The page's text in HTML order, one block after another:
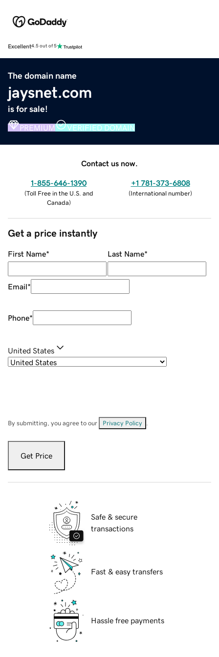
Excellent4.5 out of 5
The domain name
jaysnet.com
is for sale!
PREMIUM VERIFIED DOMAIN
Contact us now.
1-855-646-1390
(Toll Free in the U.S. and
Canada)
+1 781-373-6808
(International number)
Get a price instantly
First Name* Last Name*
Email*
Phone*
United States
By submitting, you agree to our Privacy Policy
Get Price
Safe & secure
transactions
Fast & easy transfers
Hassle free payments